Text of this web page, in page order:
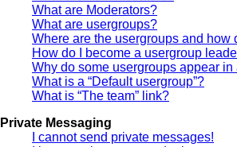
What are Moderators?
What are usergroups?
Where are the usergroups and how
How do I become a usergroup
Why do some usergroups appear
What is a “Default usergroup”?
What is “The team” link?
Private Messaging
I cannot send private messages!